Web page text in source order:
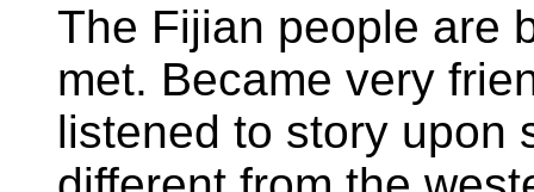
The Fijian people are
met. Became very
listened to story upon